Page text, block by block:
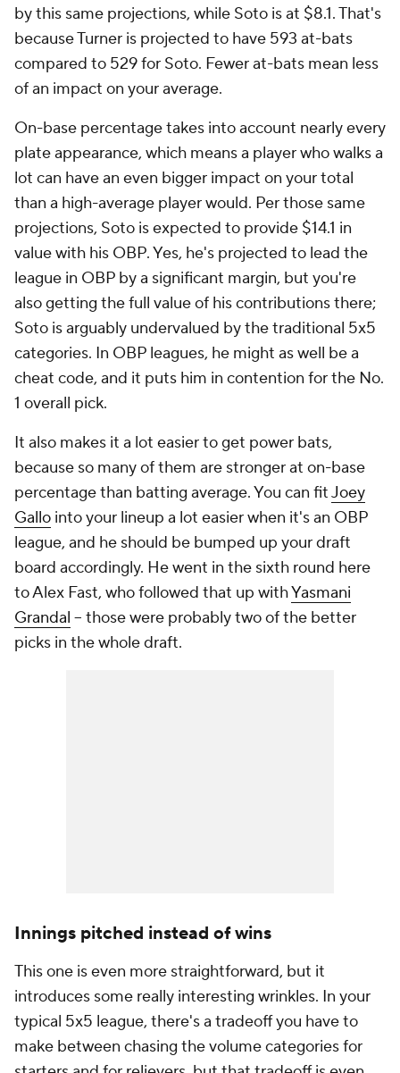
by this same projections, while Soto is at $8.1. That's
because Turner is projected to have 593 at-bats
compared to 529 for Soto. Fewer at-bats mean less
of an impact on your average.
On-base percentage takes into account nearly every
plate appearance, which means a player who walks a
lot can have an even bigger impact on your total
than a high-average player would. Per those same
projections, Soto is expected to provide $14.1 in
value with his OBP. Yes, he's projected to lead the
league in OBP by a significant margin, but you're
also getting the full value of his contributions there;
Soto is arguably undervalued by the traditional 5x5
categories. In OBP leagues, he might as well be a
cheat code, and it puts him in contention for the No.
1 overall pick.
It also makes it a lot easier to get power bats,
because so many of them are stronger at on-base
percentage than batting average. You can fitJoey
Gallo into your lineup a lot easier when it's an OBP
league, and he should be bumped up your draft
board accordingly. He went in the sixth round here
to Alex Fast, who followed that up withYasmani
Grandal – those were probably two of the better
picks in the whole draft.
Innings pitched instead of wins
This one is even more straightforward, but it
introduces some really interesting wrinkles. In your
typical 5x5 league, there's a tradeoff you have to
make between chasing the volume categories for